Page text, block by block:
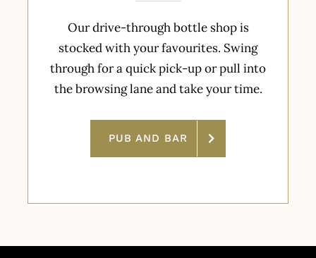
Our drive-through bottle shop is
stocked with your favourites. Swing
through for a quick pick-up or pull into
the browsing lane and take your time.
PUB AND BAR